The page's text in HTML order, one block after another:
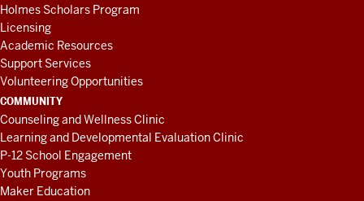
Holmes Scholars Program
Licensing
Academic Resources
Support Services
Volunteering Opportunities
COMMUNITY
Counseling and Wellness Clinic
Learning and Developmental Evaluation Clinic
P-12 School Engagement
Youth Programs
Maker Education